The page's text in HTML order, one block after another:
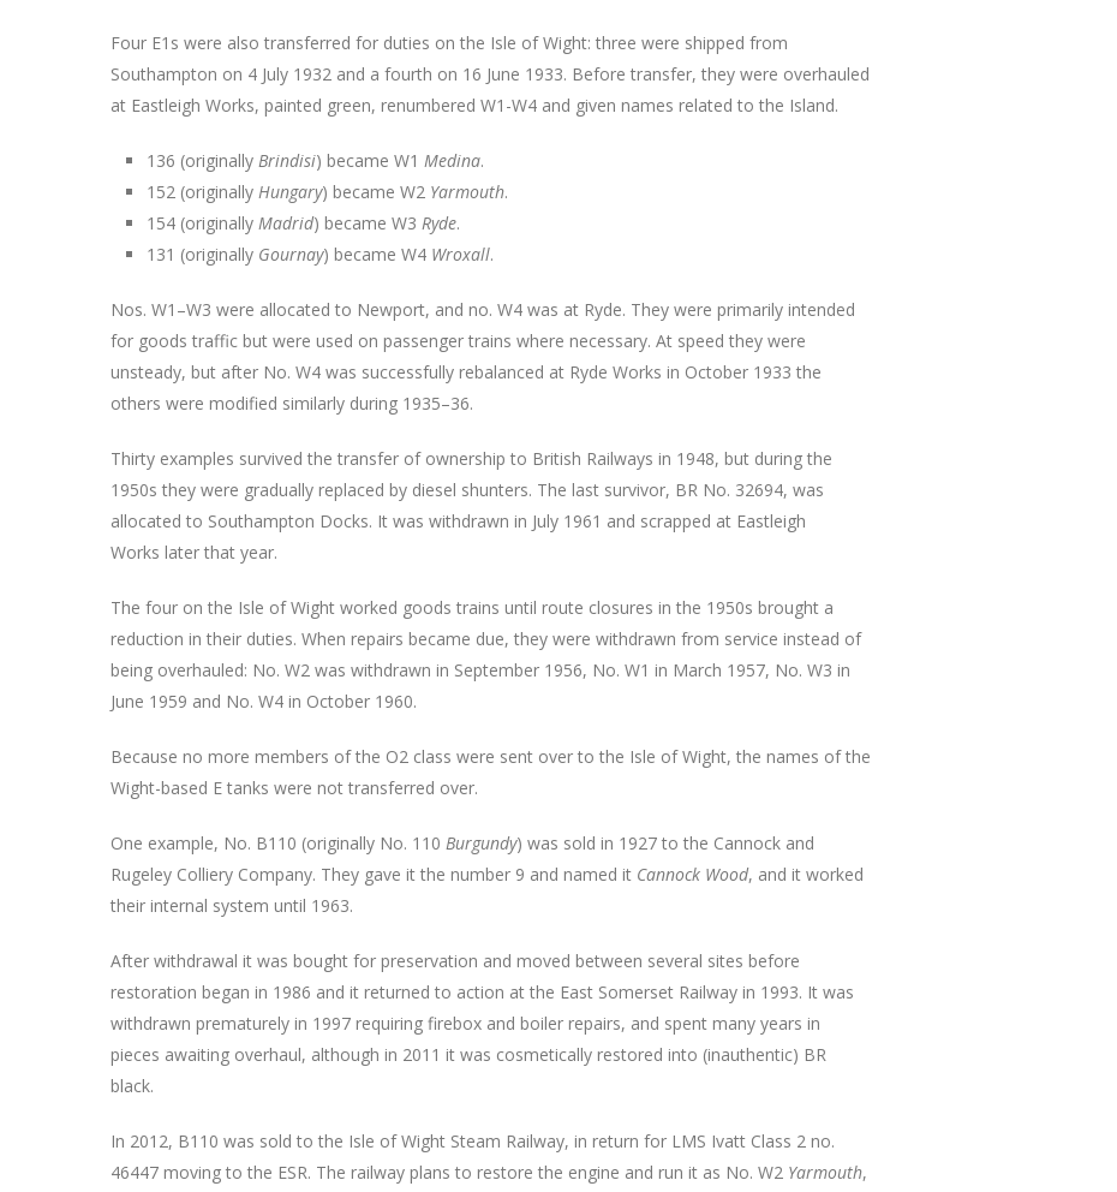
Four E1s were also transferred for duties on the Isle of Wight: three were shipped from
Southampton on 4 July 1932 and a fourth on 16 June 1933. Before transfer, they were overhauled
at Eastleigh Works, painted green, renumbered W1-W4 and given names related to the Island.
136 (originally Brindisi) became W1 Medina.
152 (originally Hungary) became W2 Yarmouth.
154 (originally Madrid) became W3 Ryde.
131 (originally Gournay) became W4 Wroxall.
Nos. W1–W3 were allocated to Newport, and no. W4 was at Ryde. They were primarily intended
for goods traffic but were used on passenger trains where necessary. At speed they were
unsteady, but after No. W4 was successfully rebalanced at Ryde Works in October 1933 the
others were modified similarly during 1935–36.
Thirty examples survived the transfer of ownership to British Railways in 1948, but during the
1950s they were gradually replaced by diesel shunters. The last survivor, BR No. 32694, was
allocated to Southampton Docks. It was withdrawn in July 1961 and scrapped at Eastleigh
Works later that year.
The four on the Isle of Wight worked goods trains until route closures in the 1950s brought a
reduction in their duties. When repairs became due, they were withdrawn from service instead of
being overhauled: No. W2 was withdrawn in September 1956, No. W1 in March 1957, No. W3 in
June 1959 and No. W4 in October 1960.
Because no more members of the O2 class were sent over to the Isle of Wight, the names of the
Wight-based E tanks were not transferred over.
One example, No. B110 (originally No. 110 Burgundy) was sold in 1927 to the Cannock and
Rugeley Colliery Company. They gave it the number 9 and named it Cannock Wood, and it worked
their internal system until 1963.
After withdrawal it was bought for preservation and moved between several sites before
restoration began in 1986 and it returned to action at the East Somerset Railway in 1993. It was
withdrawn prematurely in 1997 requiring firebox and boiler repairs, and spent many years in
pieces awaiting overhaul, although in 2011 it was cosmetically restored into (inauthentic) BR
black.
In 2012, B110 was sold to the Isle of Wight Steam Railway, in return for LMS Ivatt Class 2 no.
46447 moving to the ESR. The railway plans to restore the engine and run it as No. W2 Yarmouth,